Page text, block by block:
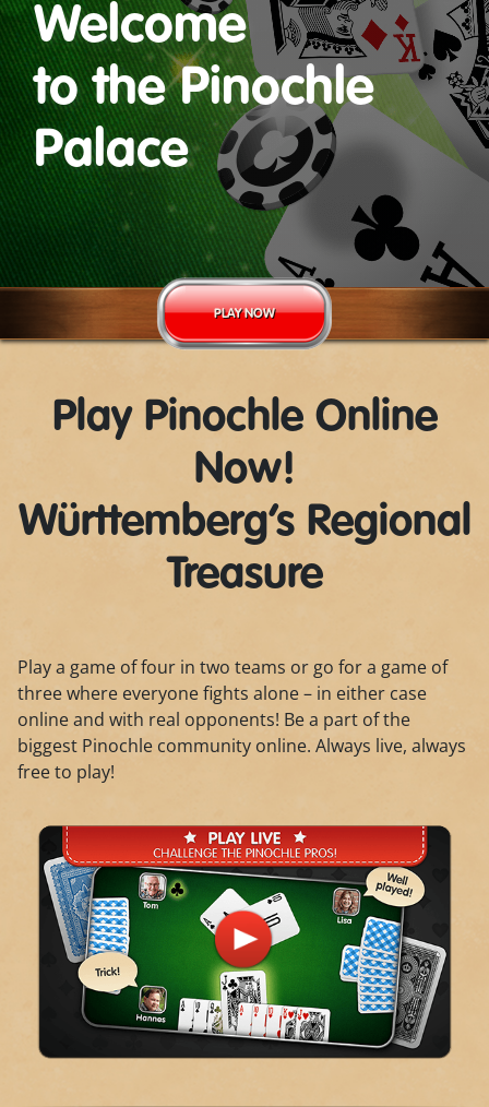
Welcome
to the Pinochle
Palace
PLAY NOW
Play Pinochle Online
Now!
Württemberg’s Regional
Treasure
Play a game of four in two teams or go for a game of
three where everyone fights alone – in either case
online and with real opponents! Be a part of the
biggest Pinochle community online. Always live, always
free to play!
Play
Video